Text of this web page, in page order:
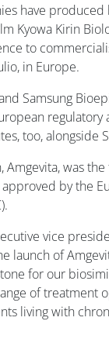
have
Kyowa Kirin
to
in Europe.
Samsung
too, alongside
Amgevita, was
by the
vice
launch of
for our
of treatment
living with